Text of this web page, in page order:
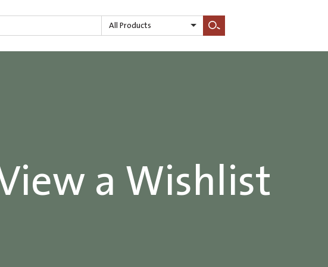
All Products
Search
a Wishlist